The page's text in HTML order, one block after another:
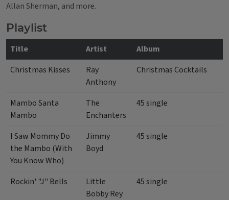
Allan Sherman, and more.
Playlist
Title Artist
Album
Christmas Kisses
Ray
Anthony
Christmas Cocktails
Mambo Santa
Mambo
The
Enchanters
45 single
I Saw Mommy Do
the Mambo (With
You Know Who)
Jimmy
Boyd
45 single
Rockin' "J" Bells
Little
Bobby Rey
45 single